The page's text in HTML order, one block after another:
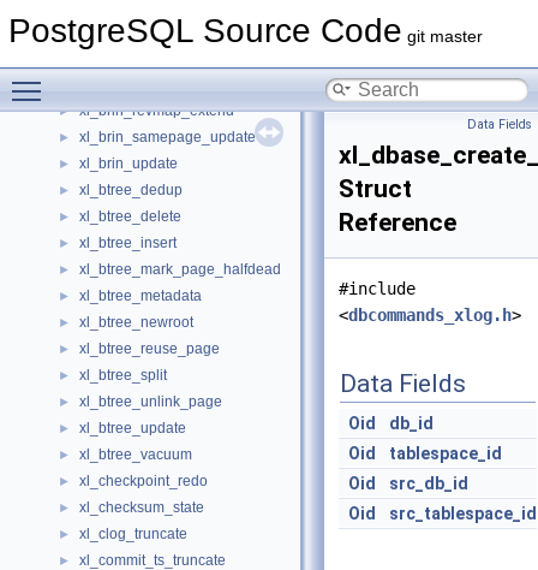
PostgreSQL Source Code git master
► xl_brin_createidx
► xl_brin_revmap_extend
► xl_brin_samepage_update
► xl_brin_update
► xl_btree_dedup
► xl_btree_delete
► xl_btree_insert
► xl_btree_mark_page_halfdead
► xl_btree_metadata
► xl_btree_newroot
► xl_btree_reuse_page
► xl_btree_split
► xl_btree_unlink_page
► xl_btree_update
► xl_btree_vacuum
► xl_checkpoint_redo
► xl_checksum_state
► xl_clog_truncate
► xl_commit_ts_truncate
Data Fields
Struct
Reference
#include
<dbcommands_xlog.h>
Data Fields
Oid
db_id
Oid
tablespace_id
Oid
src_db_id
Oid
src_tablespace_id